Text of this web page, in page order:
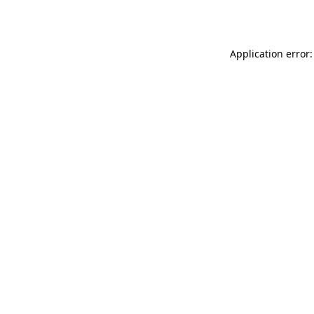
Application